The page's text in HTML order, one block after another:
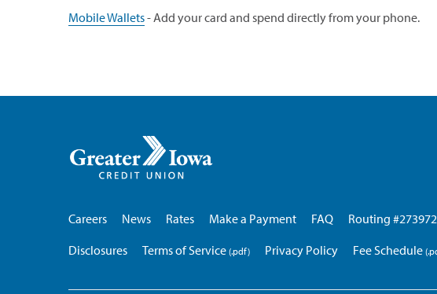
Mobile Wallets- Add your card and spend directly from your phone.
Careers
News Rates Make a Payment FAQ
Routing
Disclosures
Terms of Service Privacy Policy Fee Schedule